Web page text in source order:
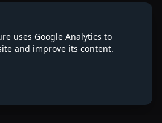
uses Google Analytics to
and improve its content.